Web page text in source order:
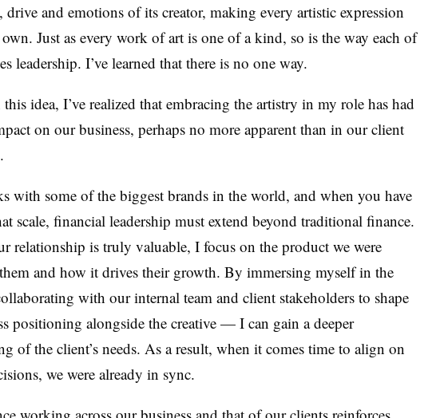
and emotions of its creator, making every artistic expression
Just as every work of art is one of a kind, so is the way each of
leadership. I’ve learned that there is no one way.
idea, I’ve realized that embracing the artistry in my role has had
on our business, perhaps no more apparent than in our client
with some of the biggest brands in the world, and when you have
scale, financial leadership must extend beyond traditional finance.
relationship is truly valuable, I focus on the product we were
and how it drives their growth. By immersing myself in the
with our internal team and client stakeholders to shape
positioning alongside the creative — I can gain a deeper
of the client’s needs. As a result, when it comes time to align on
we were already in sync.